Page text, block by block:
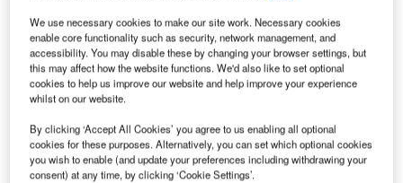
News
GRAHAM wins contract for Didcot to Culham crossing
project
We use necessary cookies to make our site work. Necessary cookies
enable core functionality such as security, network management, and
accessibility. You may disable these by changing your browser settings, but
this may affect how the website functions. We'd also like to set optional
cookies to help us improve our website and help improve your experience
whilst on our website.
By clicking ‘Accept All Cookies’ you agree to us enabling all optional
cookies for these purposes. Alternatively, you can set which optional cookies
you wish to enable (and update your preferences including withdrawing your
consent) at any time, by clicking ‘Cookie Settings’.